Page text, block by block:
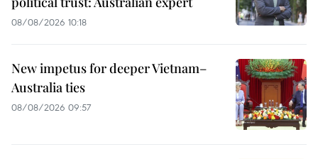
08/08/2026 10:18
New impetus for deeper Vietnam–
Australia ties
08/08/2026 09:57